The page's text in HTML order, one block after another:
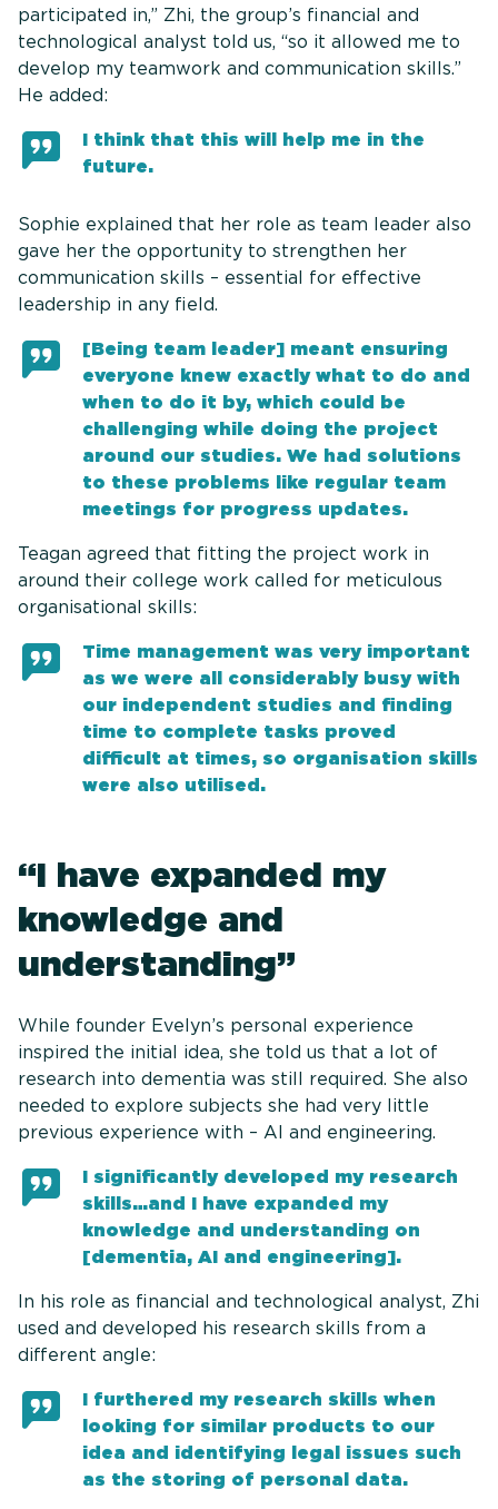
participated in,” Zhi, the group’s financial and
technological analyst told us, “so it allowed me to
develop my teamwork and communication skills.”
He added:
I think that this will help me in the
future.
Sophie explained that her role as team leader also
gave her the opportunity to strengthen her
communication skills – essential for effective
leadership in any field.
[Being team leader] meant ensuring
everyone knew exactly what to do and
when to do it by, which could be
challenging while doing the project
around our studies. We had solutions
to these problems like regular team
meetings for progress updates.
Teagan agreed that fitting the project work in
around their college work called for meticulous
organisational skills:
Time management was very important
as we were all considerably busy with
our independent studies and finding
time to complete tasks proved
difficult at times, so organisation skills
were also utilised.
“I have expanded my
knowledge and
understanding”
While founder Evelyn’s personal experience
inspired the initial idea, she told us that a lot of
research into dementia was still required. She also
needed to explore subjects she had very little
previous experience with – AI and engineering.
I significantly developed my research
skills…and I have expanded my
knowledge and understanding on
[dementia, AI and engineering].
In his role as financial and technological analyst, Zhi
used and developed his research skills from a
different angle:
I furthered my research skills when
looking for similar products to our
idea and identifying legal issues such
as the storing of personal data.